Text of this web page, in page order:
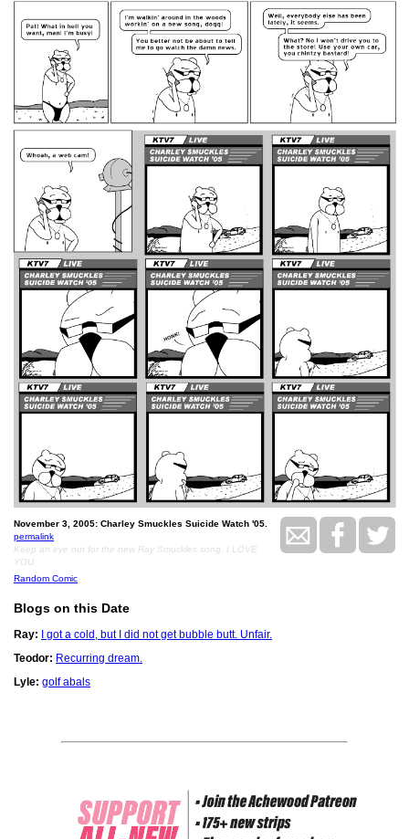
November 3, 2005: Charley Smuckles Suicide Watch '05.
permalink
Keep an eye out for the new Ray Smuckles song, I LOVE
YOU
Random Comic
Blogs on this Date
Ray: I got a cold, but I did not get bubble butt. Unfair.
Teodor: Recurring dream.
Lyle: golf abals